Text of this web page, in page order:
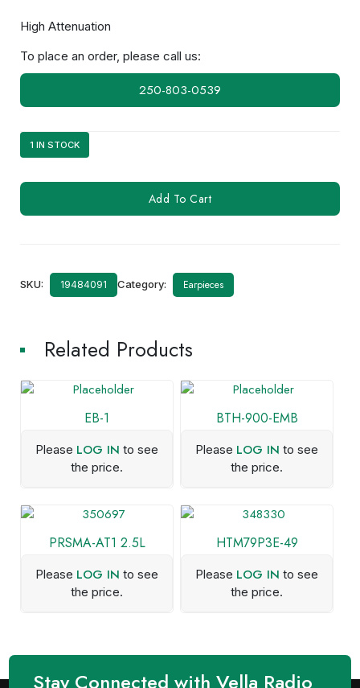
High Attenuation
To place an order, please call us:
250-803-0539
1 IN STOCK
HT52A-
quantity
Add To Cart
SKU: 19484091 Category: Earpieces
Related Products
EB-1
Please LOG IN to see
the price.
BTH-900-EMB
Please LOG IN to see
the price.
PRSMA-AT1 2.5L
Please LOG IN to see
the price.
HTM79P3E-49
Please LOG IN to see
the price.
Stay Connected with Vella Radio